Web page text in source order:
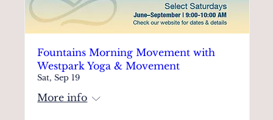
Fountains Morning Movement with
Westpark Yoga & Movement
Sat, Sep 19
More info